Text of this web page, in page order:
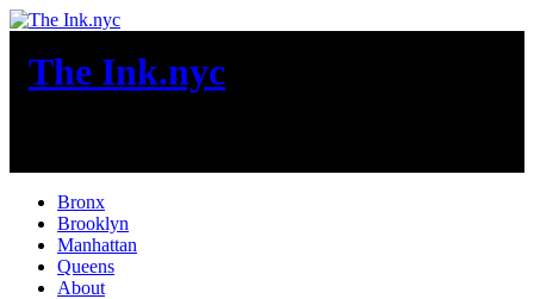
Skip
content
The Ink.nyc
Bronx
Brooklyn
Manhattan
Queens
About